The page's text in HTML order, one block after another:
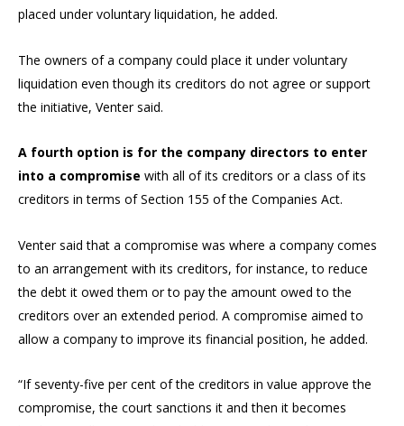
placed under voluntary liquidation, he added.
The owners of a company could place it under voluntary
liquidation even though its creditors do not agree or support
the initiative, Venter said.
A fourth option is for the company directors to enter
into a compromise with all of its creditors or a class of its
creditors in terms of Section 155 of the Companies Act.
Venter said that a compromise was where a company comes
to an arrangement with its creditors, for instance, to reduce
the debt it owed them or to pay the amount owed to the
creditors over an extended period. A compromise aimed to
allow a company to improve its financial position, he added.
“If seventy-five per cent of the creditors in value approve the
compromise, the court sanctions it and then it becomes